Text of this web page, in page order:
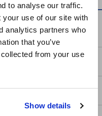
to analyse our traffic.
your use of our site with
analytics partners who
that you’ve
from your use
Show details